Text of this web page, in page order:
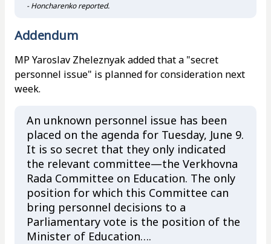
- Honcharenko reported.
Addendum
MP Yaroslav Zheleznyak added that a "secret
personnel issue" is planned for consideration next
week.
An unknown personnel issue has been
placed on the agenda for Tuesday, June 9.
It is so secret that they only indicated
the relevant committee—the Verkhovna
Rada Committee on Education. The only
position for which this Committee can
bring personnel decisions to a
Parliamentary vote is the position of the
Minister of Education….